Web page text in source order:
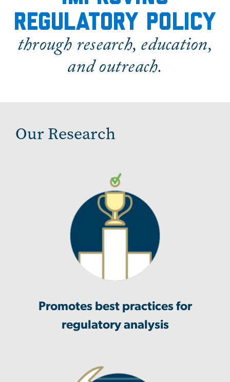
regulatory policy
through research, education,
and outreach.
Our Research
Promotes best practices for
regulatory analysis